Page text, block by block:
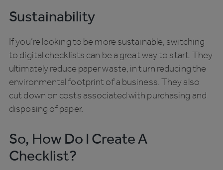
Sustainability
If you’re looking to be more sustainable, switching
to digital checklists can be a great way to start. They
ultimately reduce paper waste, in turn reducing the
environmental footprint of a business. They also
cut down on costs associated with purchasing and
disposing of paper.
So, How Do I Create A
Checklist?